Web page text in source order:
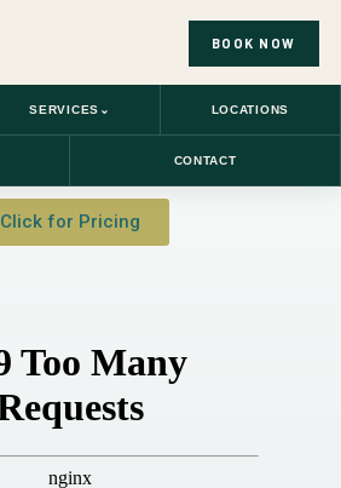
Click for Pricing
BOOK NOW
SERVICES ⌄ LOCATIONS
CONTACT